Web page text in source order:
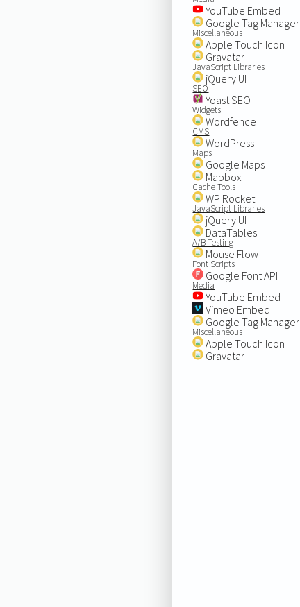
YouTube Embed
Google Tag Manager
Miscellaneous
Apple Touch Icon
Gravatar
JavaScript Libraries
jQuery UI
SEO
Yoast SEO
Widgets
Wordfence
CMS
WordPress
Maps
Google Maps
Mapbox
Cache Tools
WP Rocket
JavaScript Libraries
jQuery UI
DataTables
A/B Testing
Mouse Flow
Font Scripts
Google Font API
Media
YouTube Embed
Vimeo Embed
Google Tag Manager
Miscellaneous
Apple Touch Icon
Gravatar